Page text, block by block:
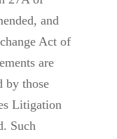
and
Act of
are
by those
Litigation
Such